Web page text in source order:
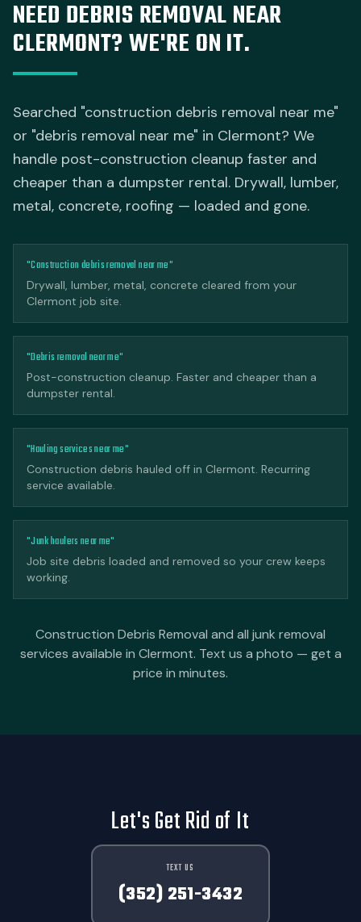
NEED DEBRIS REMOVAL NEAR
CLERMONT? WE'RE ON IT.
Searched "construction debris removal near me"
or "debris removal near me" in Clermont? We
handle post-construction cleanup faster and
cheaper than a dumpster rental. Drywall, lumber,
metal, concrete, roofing — loaded and gone.
"Construction debris removal near me"
Drywall, lumber, metal, concrete cleared from your
Clermont job site.
"Debris removal near me"
Post-construction cleanup. Faster and cheaper than a
dumpster rental.
"Hauling services near me"
Construction debris hauled off in Clermont. Recurring
service available.
"Junk haulers near me"
Job site debris loaded and removed so your crew keeps
working.
Construction Debris Removal and all junk removal
services available in Clermont. Text us a photo — get a
price in minutes.
Let's Get Rid of It
TEXT US
(352) 251-3432